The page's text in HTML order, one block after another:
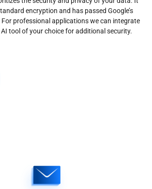
encryption and has passed Google’s
professional applications we can integrate
tool of your choice for additional security.